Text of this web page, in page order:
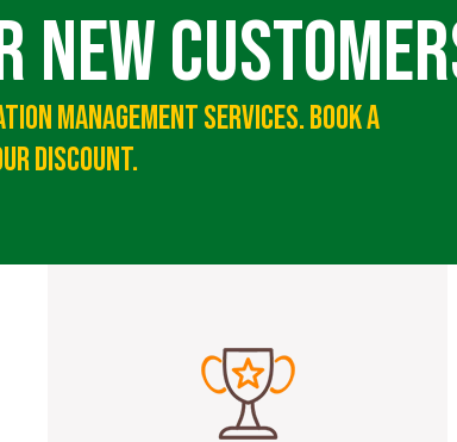
New
Management Services. Book A
Discount.